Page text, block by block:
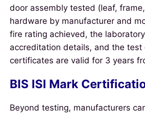
door assembly tested (leaf,
hardware by manufacturer and
fire rating achieved, the
accreditation details, and the test
certificates are valid for 3 years
BIS ISI Mark
Beyond testing, manufacturers